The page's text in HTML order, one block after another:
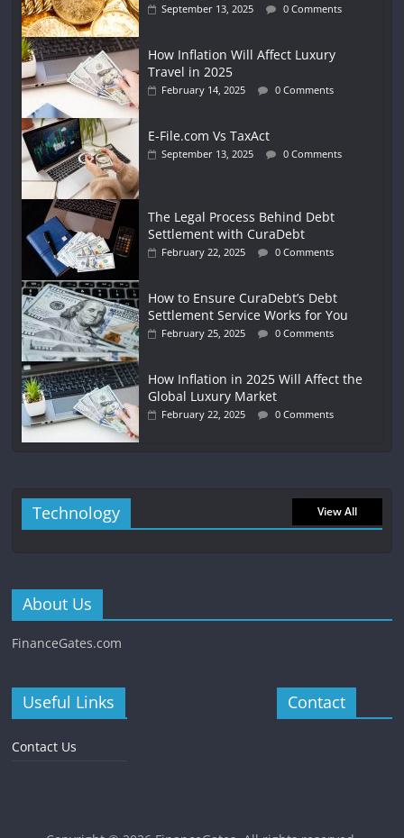
September 13, 2025 0 Comments
How Inflation Will Affect Luxury
Travel in 2025
February 14, 2025 0 Comments
E-File.com Vs TaxAct
September 13, 2025 0 Comments
The Legal Process Behind Debt
Settlement with CuraDebt
February 22, 2025 0 Comments
How to Ensure CuraDebt’s Debt
Settlement Service Works for You
February 25, 2025 0 Comments
How Inflation in 2025 Will Affect the
Global Luxury Market
February 22, 2025 0 Comments
Technology View All
About Us
FinanceGates.com
Useful Links
Contact Us
Contact